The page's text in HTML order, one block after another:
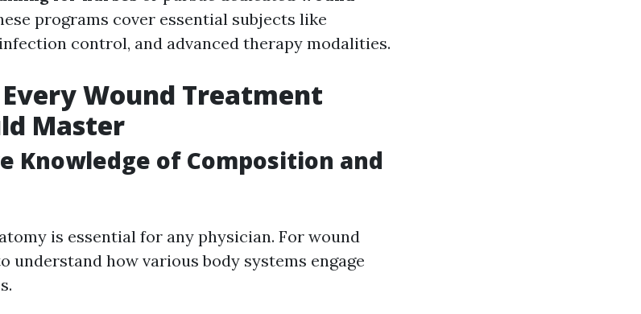
programs cover essential subjects like
control, and advanced therapy modalities.
Wound Treatment
Master
Knowledge of Composition and
is essential for any physician. For wound
understand how various body systems engage